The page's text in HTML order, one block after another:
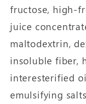
fructose, high-
juice
maltodextrin,
insoluble fiber,
interesterified
emulsifying